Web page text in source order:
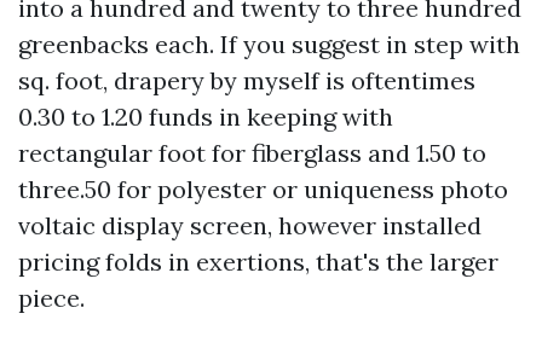
into a hundred and twenty to three hundred
greenbacks each. If you suggest in step with
sq. foot, drapery by myself is oftentimes
0.30 to 1.20 funds in keeping with
rectangular foot for fiberglass and 1.50 to
three.50 for polyester or uniqueness photo
voltaic display screen, however installed
pricing folds in exertions, that's the larger
piece.